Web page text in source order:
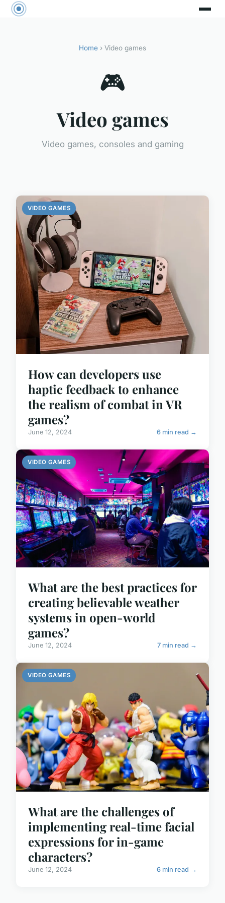
Home › Video games
🎮
Video games
Video games, consoles and gaming
VIDEO GAMES
How can developers use
haptic feedback to enhance
the realism of combat in VR
games?
June 12, 2024 6 min read →
VIDEO GAMES
What are the best practices for
creating believable weather
systems in open-world
games?
June 12, 2024 7 min read →
VIDEO GAMES
What are the challenges of
implementing real-time facial
expressions for in-game
characters?
June 12, 2024 6 min read →